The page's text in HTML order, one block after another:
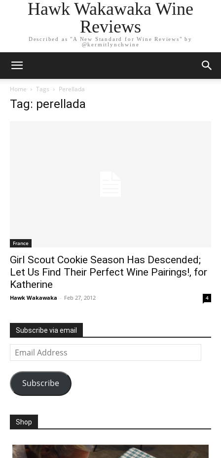
Hawk Wakawaka Wine
Reviews
Described as "A New Standard for Wine Reviews" by
@kermitlynchwine
Home Tags Perellada
Tag: perellada
France
Girl Scout Cookie Season Has Descended;
Let Us Find Their Perfect Wine Pairings!, for
Katherine
Hawk Wakawaka - Feb 27, 2012 4
Subscribe via email
Email
Address
Subscribe
Shop